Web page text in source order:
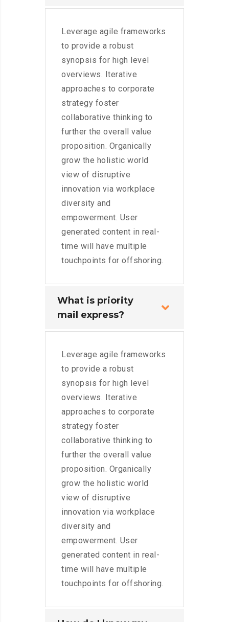
Leverage agile frameworks
to provide a robust
synopsis for high level
overviews. Iterative
approaches to corporate
strategy foster
collaborative thinking to
further the overall value
proposition. Organically
grow the holistic world
view of disruptive
innovation via workplace
diversity and
empowerment. User
generated content in real-
time will have multiple
touchpoints for offshoring.
What is priority
mail express?
Leverage agile frameworks
to provide a robust
synopsis for high level
overviews. Iterative
approaches to corporate
strategy foster
collaborative thinking to
further the overall value
proposition. Organically
grow the holistic world
view of disruptive
innovation via workplace
diversity and
empowerment. User
generated content in real-
time will have multiple
touchpoints for offshoring.